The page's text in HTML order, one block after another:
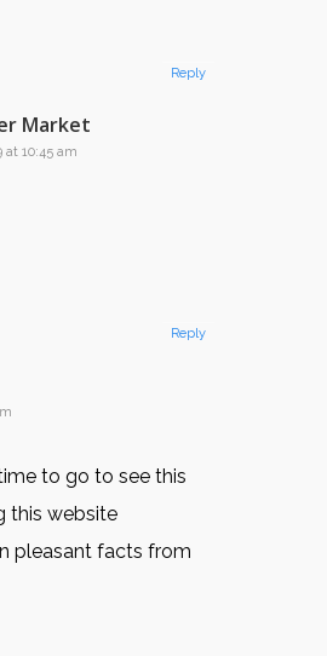
Market
at 10:45 am
Reply
to go to see this
this website
pleasant facts from
Reply